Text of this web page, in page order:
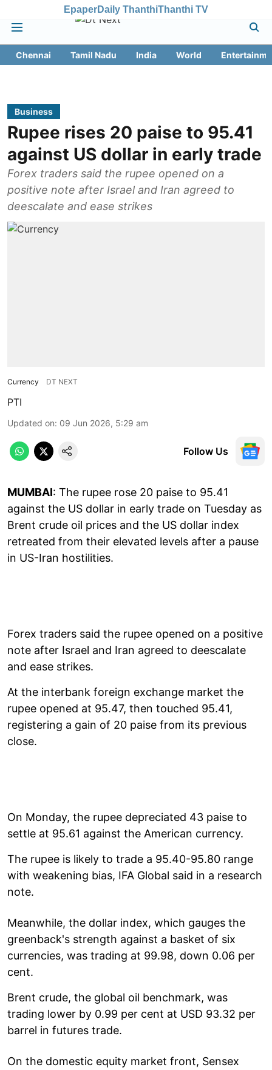
EpaperDaily ThanthiThanthi TV
Chennai Tamil Nadu India World
Business
Rupee rises 20 paise to 95.41
against US dollar in early trade
Forex traders said the rupee opened on a
positive note after Israel and Iran agreed to
deescalate and ease strikes
Currency DT NEXT
PTI
Updated on: 09 Jun 2026, 5:29 am
Follow Us
MUMBAI: The rupee rose 20 paise to 95.41
against the US dollar in early trade on Tuesday as
Brent crude oil prices and the US dollar index
retreated from their elevated levels after a pause
in US-Iran hostilities.
Forex traders said the rupee opened on a positive
note after Israel and Iran agreed to deescalate
and ease strikes.
At the interbank foreign exchange market the
rupee opened at 95.47, then touched 95.41,
registering a gain of 20 paise from its previous
close.
On Monday, the rupee depreciated 43 paise to
settle at 95.61 against the American currency.
The rupee is likely to trade a 95.40-95.80 range
with weakening bias, IFA Global said in a research
note.
Meanwhile, the dollar index, which gauges the
greenback's strength against a basket of six
currencies, was trading at 99.98, down 0.06 per
cent.
Brent crude, the global oil benchmark, was
trading lower by 0.99 per cent at USD 93.32 per
barrel in futures trade.
On the domestic equity market front, Sensex